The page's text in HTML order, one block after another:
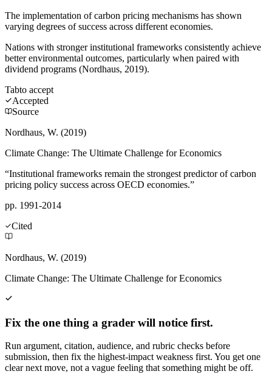
The implementation of carbon pricing mechanisms has shown
varying degrees of success across different economies.
Nations with stronger institutional frameworks consistently achieve
better environmental outcomes, particularly when paired with
dividend programs (Nordhaus, 2019).
Tabto accept
Accepted
Source
Nordhaus, W. (2019)
Climate Change: The Ultimate Challenge for Economics
“Institutional frameworks remain the strongest predictor of carbon
pricing policy success across OECD economies.”
pp. 1991-2014
Cited
Nordhaus, W. (2019)
Climate Change: The Ultimate Challenge for Economics
Fix the one thing a grader will notice first.
Run argument, citation, audience, and rubric checks before
submission, then fix the highest-impact weakness first. You get one
clear next move, not a vague feeling that something might be off.